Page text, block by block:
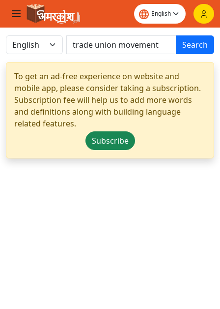
Search
To get an ad-free experience on website and
mobile app, please consider taking a subscription.
Subscription fee will help us to add more words
and definitions along with building language
related features.
Subscribe